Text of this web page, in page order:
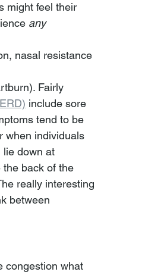
might feel their
any
nasal resistance
Fairly
include sore
tend to be
when individuals
lie down at
the back of the
really interesting
between
congestion what